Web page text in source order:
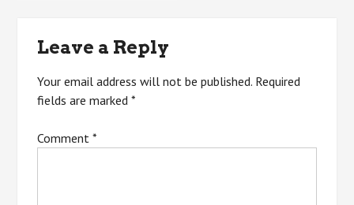
Leave a Reply
Your email address will not be published. Required
fields are marked*
Comment*